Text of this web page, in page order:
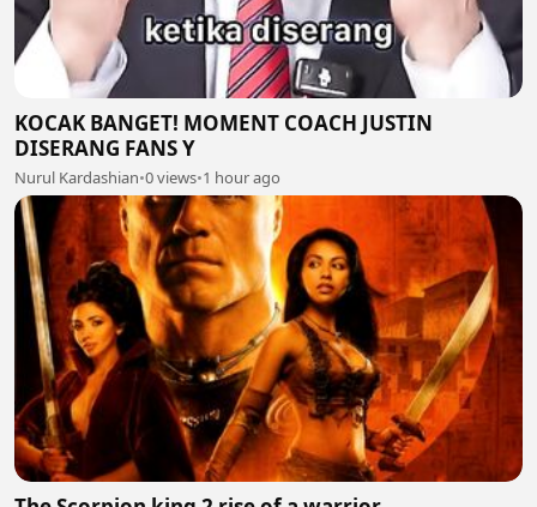
KOCAK BANGET! MOMENT COACH JUSTIN
DISERANG FANS Y
Nurul Kardashian•0 views•1 hour ago